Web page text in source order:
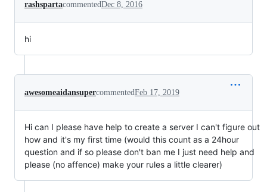
rashspartacommentedDec 8, 2016
hi
awesomeaidansupercommentedFeb 17, 2019
Hi can I please have help to create a server I can't figure out
how and it's my first time (would this count as a 24hour
question and if so please don't ban me I just need help and
please (no affence) make your rules a little clearer)